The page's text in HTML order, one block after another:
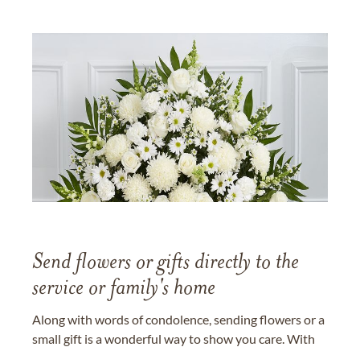
Send flowers or gifts directly to the
service or family's home
Along with words of condolence, sending flowers or a
small gift is a wonderful way to show you care. With